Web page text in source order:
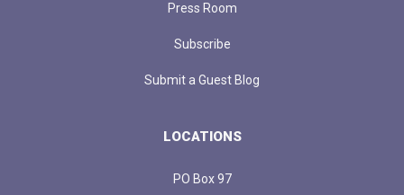
Press Room
Subscribe
Submit a Guest Blog
LOCATIONS
PO Box 97